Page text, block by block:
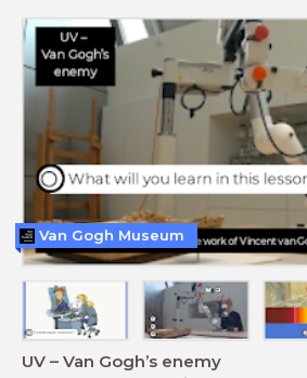
UV – Van Gogh’s enemy
Van Gogh Museum